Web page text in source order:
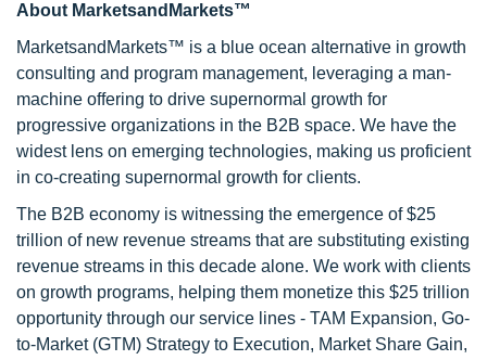
About MarketsandMarkets™
MarketsandMarkets™ is a blue ocean alternative in growth
consulting and program management, leveraging a man-
machine offering to drive supernormal growth for
progressive organizations in the B2B space. We have the
widest lens on emerging technologies, making us proficient
in co-creating supernormal growth for clients.
The B2B economy is witnessing the emergence of $25
trillion of new revenue streams that are substituting existing
revenue streams in this decade alone. We work with clients
on growth programs, helping them monetize this $25 trillion
opportunity through our service lines - TAM Expansion, Go-
to-Market (GTM) Strategy to Execution, Market Share Gain,